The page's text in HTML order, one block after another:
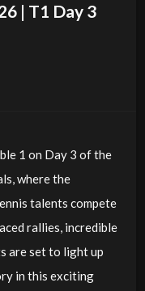
| T1 Day 3
1 on Day 3 of the
where the
talents compete
rallies, incredible
are set to light up
in this exciting